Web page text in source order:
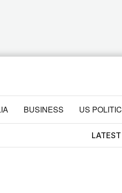
BUSINESS US